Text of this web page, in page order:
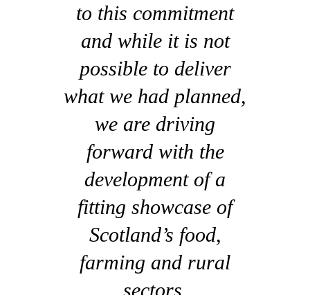
to this commitment
and while it is not
possible to deliver
what we had planned,
we are driving
forward with the
development of a
fitting showcase of
Scotland’s food,
farming and rural
sectors.